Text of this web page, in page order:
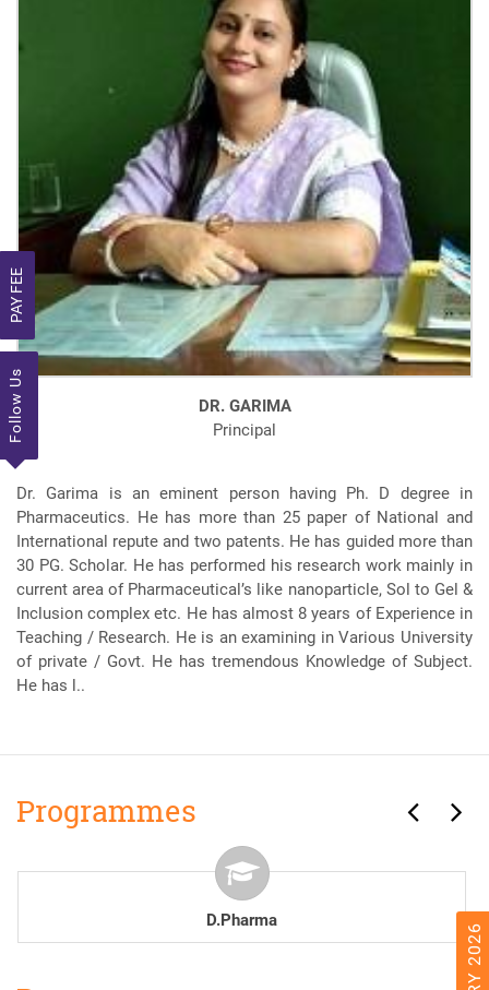
PAY FEE
Follow Us
DR. GARIMA
Principal
Dr. Garima is an eminent person having Ph. D degree in
Pharmaceutics. He has more than 25 paper of National and
International repute and two patents. He has guided more than
30 PG. Scholar. He has performed his research work mainly in
current area of Pharmaceutical’s like nanoparticle, Sol to Gel &
Inclusion complex etc. He has almost 8 years of Experience in
Teaching / Research. He is an examining in Various University
of private / Govt. He has tremendous Knowledge of Subject.
He has l..
Programmes
B.Pharma